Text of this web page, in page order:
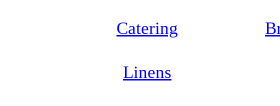
Catering
Linens